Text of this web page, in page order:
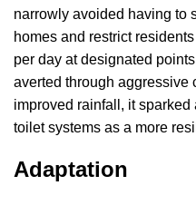
narrowly avoided having to
homes and restrict
per day at designated
averted through aggressive
improved rainfall, it
toilet systems as a more
Adaptation